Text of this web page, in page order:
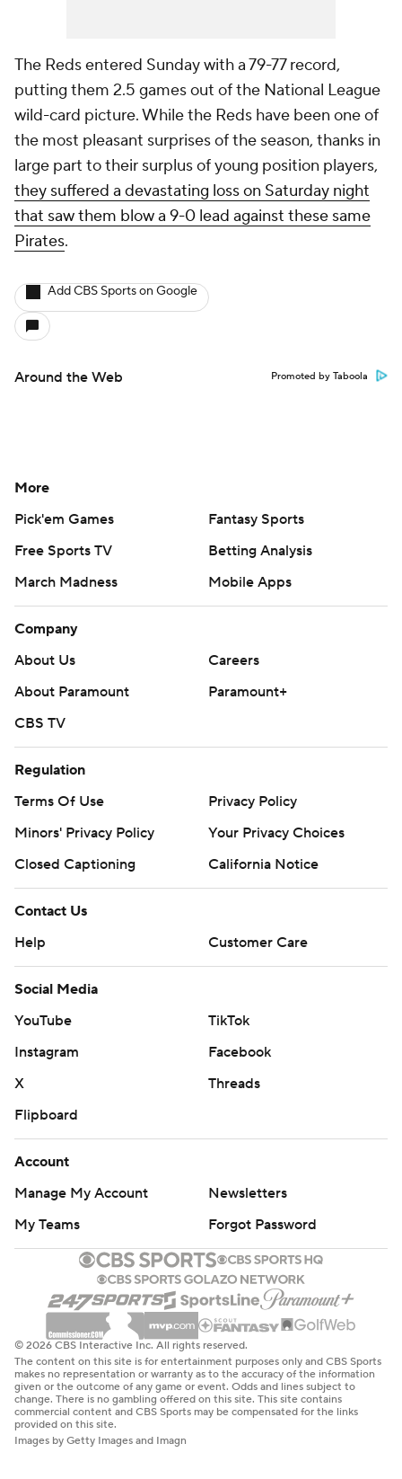
The Reds entered Sunday with a 79-77 record,
putting them 2.5 games out of the National League
wild-card picture. While the Reds have been one of
the most pleasant surprises of the season, thanks in
large part to their surplus of young position players,
they suffered a devastating loss on Saturday night
that saw them blow a 9-0 lead against these same
Pirates.
Add CBS Sports on Google
Around the Web Promoted by Taboola
More
Pick'em Games
Fantasy Sports
Free Sports TV
Betting Analysis
March Madness
Mobile Apps
Company
About Us
Careers
About Paramount
Paramount+
CBS TV
Regulation
Terms Of Use
Privacy Policy
Minors' Privacy Policy
Your Privacy Choices
Closed Captioning
California Notice
Contact Us
Help
Customer Care
Social Media
YouTube
TikTok
Instagram
Facebook
X
Threads
Flipboard
Account
Manage My Account
Newsletters
My Teams
Forgot Password
© 2026 CBS Interactive Inc. All rights reserved.
The content on this site is for entertainment purposes only and CBS Sports
makes no representation or warranty as to the accuracy of the information
given or the outcome of any game or event. Odds and lines subject to
change. There is no gambling offered on this site. This site contains
commercial content and CBS Sports may be compensated for the links
provided on this site.
Images by Getty Images and Imagn